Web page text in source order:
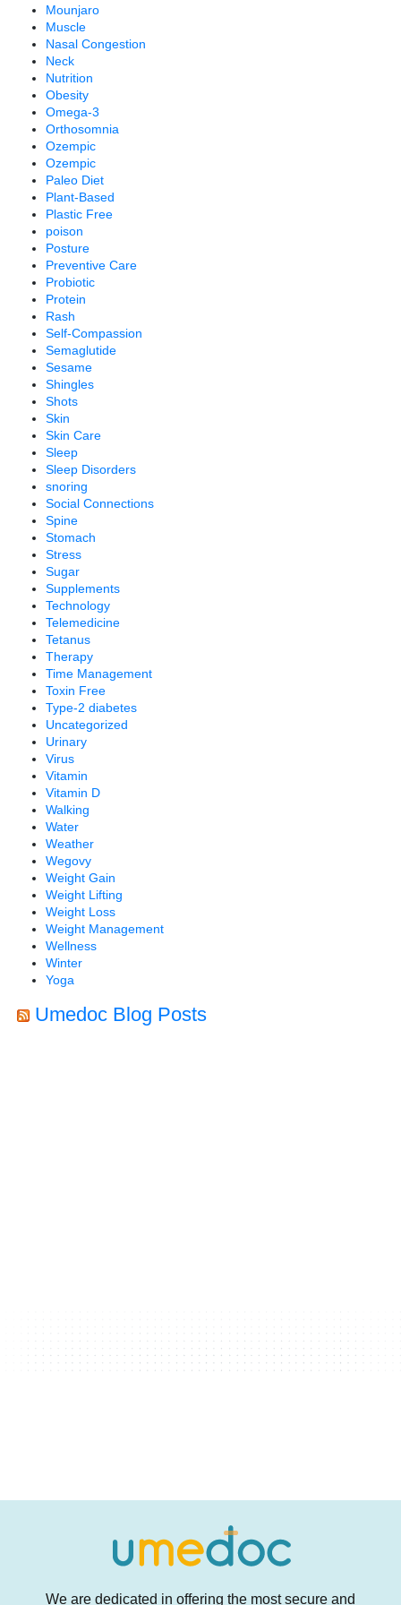
Mounjaro
Muscle
Nasal Congestion
Neck
Nutrition
Obesity
Omega-3
Orthosomnia
Ozempic
Ozempic
Paleo Diet
Plant-Based
Plastic Free
poison
Posture
Preventive Care
Probiotic
Protein
Rash
Self-Compassion
Semaglutide
Sesame
Shingles
Shots
Skin
Skin Care
Sleep
Sleep Disorders
snoring
Social Connections
Spine
Stomach
Stress
Sugar
Supplements
Technology
Telemedicine
Tetanus
Therapy
Time Management
Toxin Free
Type-2 diabetes
Uncategorized
Urinary
Virus
Vitamin
Vitamin D
Walking
Water
Weather
Wegovy
Weight Gain
Weight Lifting
Weight Loss
Weight Management
Wellness
Winter
Yoga
Umedoc Blog Posts
We are dedicated in offering the most secure and